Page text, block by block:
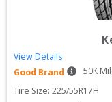
View Details
Good Brand
50K
Tire Size: 225/55R17H